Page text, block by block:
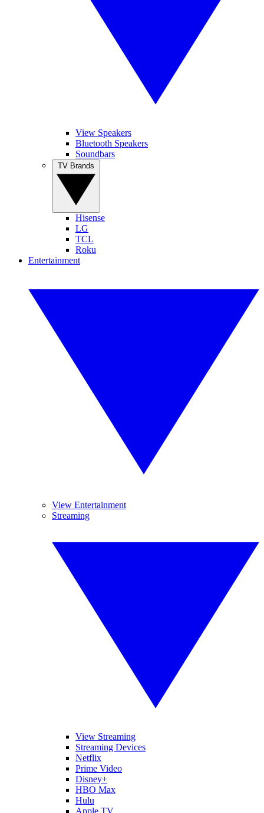
View Speakers
Bluetooth Speakers
Soundbars
Hisense
LG
TCL
Roku
Entertainment
View Entertainment
Streaming
View Streaming
Streaming Devices
Netflix
Prime Video
Disney+
HBO Max
Hulu
Apple TV